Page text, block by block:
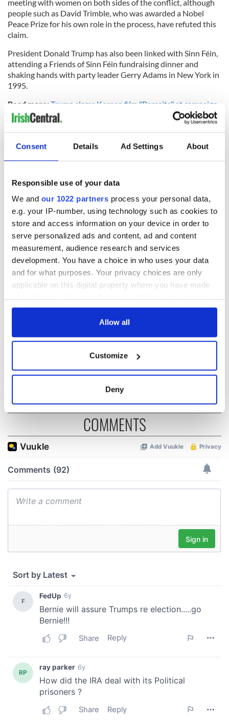
Consent Details Ad Settings About
Responsible use of your data
We and our 1022 partners process your personal data,
e.g. your IP-number, using technology such as cookies to
store and access information on your device in order to
serve personalized ads and content, ad and content
measurement, audience research and services
development. You have a choice in who uses your data
and for what purposes. Your privacy choices are only
applicable on this digital property where you have made
any time from the Cookie Declaration or by clicking on
Collect information about your geographical
location which can be accurate to within several
Find out more about how your personal data is processed
and set your preferences in thedetails section.
provide social media features and to analyse our traffic.
our social media, advertising and analytics partners who
Allow all
Customize
Deny
meeting with women on both sides of the conflict, although
people such as David Trimble, who was awarded a Nobel
Peace Prize for his own role in the process, have refuted this
claim.
President Donald Trump has also been linked with Sinn Féin,
attending a Friends of Sinn Féin fundraising dinner and
shaking hands with party leader Gerry Adams in New York in
1995.
Read more:Trump slams Korean film "Parasite" at campaign
rally, praises “Gone with the Wind”
H/T:The Telegraph
*Originally published in Feb. 2016.
Democrats
READ NEXT
On This Day: The
Good Friday
signed in 1998
On This Day:
Titanic sets sail
from Southampton,
docks in
The Irish who lived
and died on the
Titanic
COMMENTS